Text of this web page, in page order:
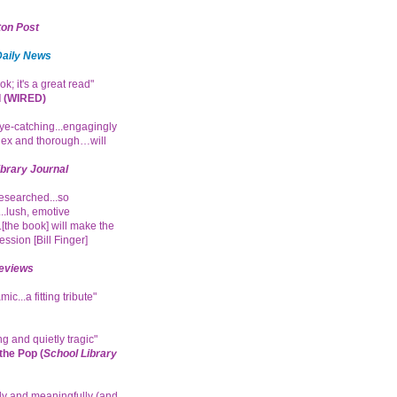
Post
News
it's a great read"
catching...engagingly
and thorough…will
Journal
emotive
book] will make the
[Bill Finger]
fitting tribute"
and quietly tragic"
Pop (School Library